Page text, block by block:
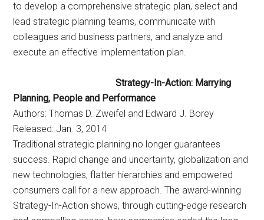
to develop a comprehensive strategic plan, select and
lead strategic planning teams, communicate with
colleagues and business partners, and analyze and
execute an effective implementation plan.
Strategy-In-Action: Marrying
Planning, People and Performance
Authors: Thomas D. Zweifel and Edward J. Borey
Released: Jan. 3, 2014
Traditional strategic planning no longer guarantees
success. Rapid change and uncertainty, globalization and
new technologies, flatter hierarchies and empowered
consumers call for a new approach. The award-winning
Strategy-In-Action shows, through cutting-edge research